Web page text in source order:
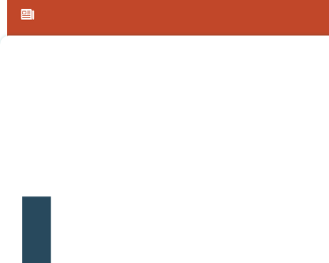
Skip to main content
Calculus I